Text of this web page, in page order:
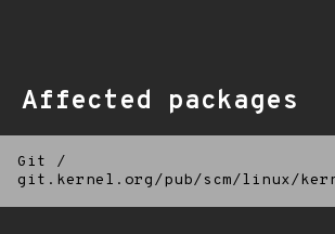
Affected packages
Git
/
git.kernel.org/pub/scm/linux/